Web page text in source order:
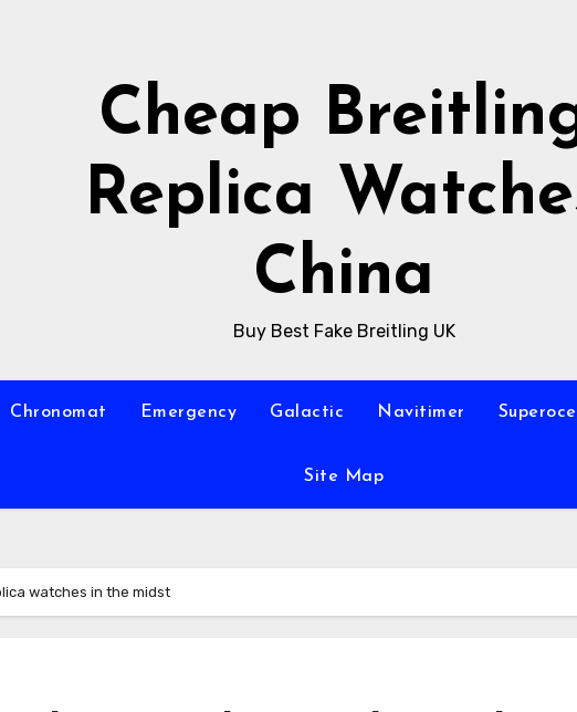
Cheap
Replica
China
Buy Best Fake Breitling UK
Chronomat Emergency Galactic Navitimer
Site Map
watches in the midst